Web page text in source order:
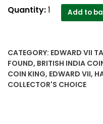
1907
Edward
Best
Found
Quantity:1 Add to
CATEGORY: EDWARD VII
FOUND, BRITISH INDIA
COIN KING, EDWARD VII,
COLLECTOR'S CHOICE